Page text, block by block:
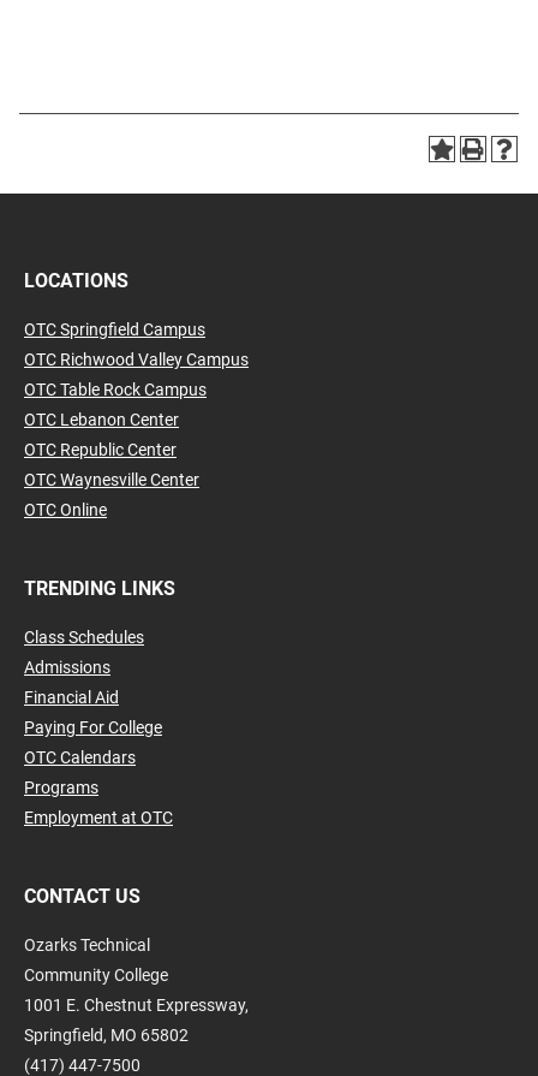
LOCATIONS
OTC Springfield Campus
OTC Richwood Valley Campus
OTC Table Rock Campus
OTC Lebanon Center
OTC Republic Center
OTC Waynesville Center
OTC Online
TRENDING LINKS
Class Schedules
Admissions
Financial Aid
Paying For College
OTC Calendars
Programs
Employment at OTC
CONTACT US
Ozarks Technical
Community College
1001 E. Chestnut Expressway,
Springfield, MO 65802
(417) 447-7500